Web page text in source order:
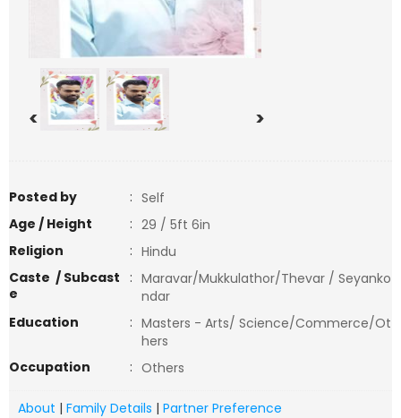
< >
Posted by : Self
Age / Height
: 29 / 5ft 6in
Religion
: Hindu
Caste / Subcast
e
: Maravar/Mukkulathor/Thevar / Seyanko
ndar
Education
: Masters - Arts/ Science/Commerce/Ot
hers
Occupation
: Others
About | Family Details | Partner Preference